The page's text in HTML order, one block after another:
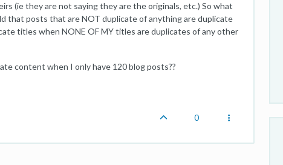
(ie they are not saying they are the originals, etc.) So what
that posts that are NOT duplicate of anything are duplicate
titles when NONE OF MY titles are duplicates of any other
content when I only have 120 blog posts??
0